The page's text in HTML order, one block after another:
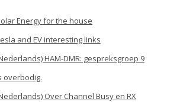
Energy for the house
and EV interesting links
HAM-DMR: gespreksgroep 9
overbodig.
Over Channel Busy en RX